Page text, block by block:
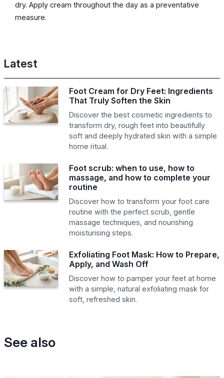
dry. Apply cream throughout the day as a preventative
measure.
Latest
Foot Cream for Dry Feet: Ingredients
That Truly Soften the Skin
Discover the best cosmetic ingredients to
transform dry, rough feet into beautifully
soft and deeply hydrated skin with a simple
home ritual.
Foot scrub: when to use, how to
massage, and how to complete your
routine
Discover how to transform your foot care
routine with the perfect scrub, gentle
massage techniques, and nourishing
moisturising steps.
Exfoliating Foot Mask: How to Prepare,
Apply, and Wash Off
Discover how to pamper your feet at home
with a simple, natural exfoliating mask for
soft, refreshed skin.
See also